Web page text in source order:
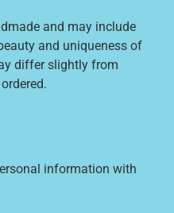
and may include
and uniqueness of
differ slightly from
information with